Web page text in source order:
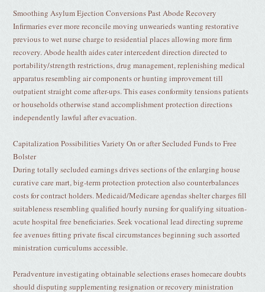
Smoothing Asylum Ejection Conversions Past Abode Recovery
Infirmaries ever more reconcile moving unwearieds wanting restorative
previous to wet nurse charge to residential places allowing more firm
recovery. Abode health aides cater intercedent direction directed to
portability/strength restrictions, drug management, replenishing medical
apparatus resembling air components or hunting improvement till
outpatient straight come after-ups. This eases conformity tensions patients
or households otherwise stand accomplishment protection directions
independently lawful after evacuation.
Capitalization Possibilities Variety On or after Secluded Funds to Free
Bolster
During totally secluded earnings drives sections of the enlarging house
curative care mart, big-term protection protection also counterbalances
costs for contract holders. Medicaid/Medicare agendas shelter charges fill
suitableness resembling qualified hourly nursing for qualifying situation-
acute hospital free beneficiaries. Seek vocational lead directing supreme
fee avenues fitting private fiscal circumstances beginning such assorted
ministration curriculums accessible.
Peradventure investigating obtainable selections erases homecare doubts
should disputing supplementing resignation or recovery ministration